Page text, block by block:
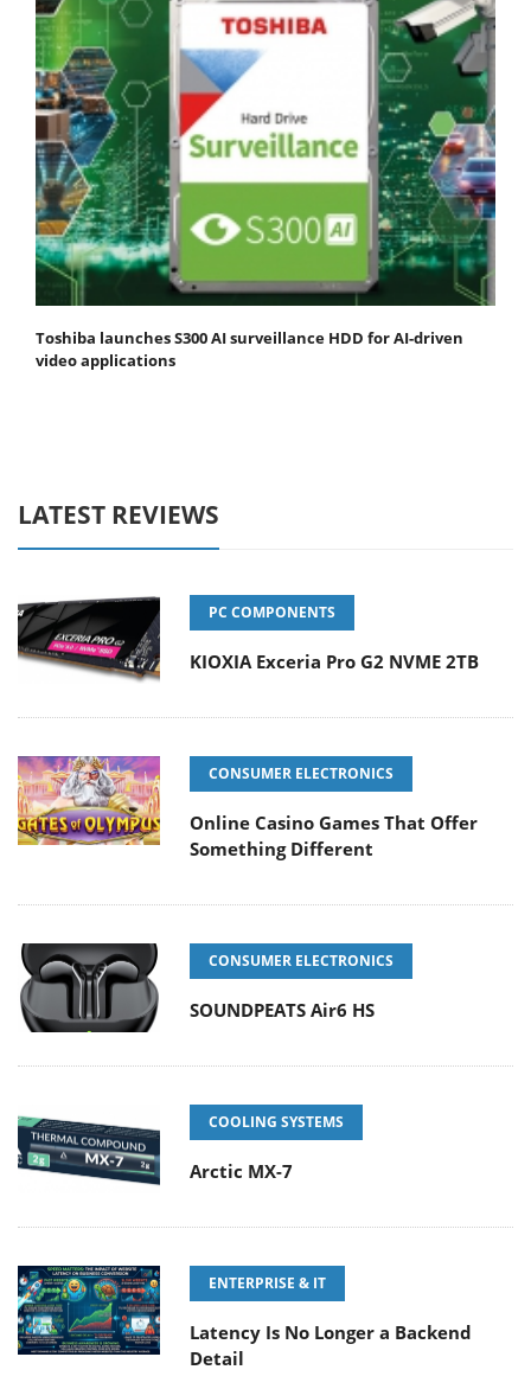
Toshiba launches S300 AI surveillance HDD for AI-driven
video applications
LATEST REVIEWS
PC COMPONENTS
KIOXIA Exceria Pro G2 NVME 2TB
CONSUMER ELECTRONICS
Online Casino Games That Offer
Something Different
CONSUMER ELECTRONICS
SOUNDPEATS Air6 HS
COOLING SYSTEMS
Arctic MX-7
ENTERPRISE & IT
Latency Is No Longer a Backend
Detail